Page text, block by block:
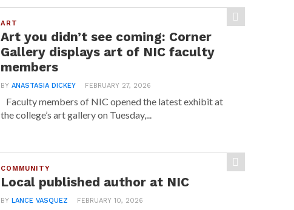
ART
Art you didn’t see coming: Corner
Gallery displays art of NIC faculty
members
BYANASTASIA DICKEY FEBRUARY 27, 2026
Faculty members of NIC opened the latest exhibit at
the college’s art gallery on Tuesday,...
COMMUNITY
Local published author at NIC
BYLANCE VASQUEZ FEBRUARY 10, 2026